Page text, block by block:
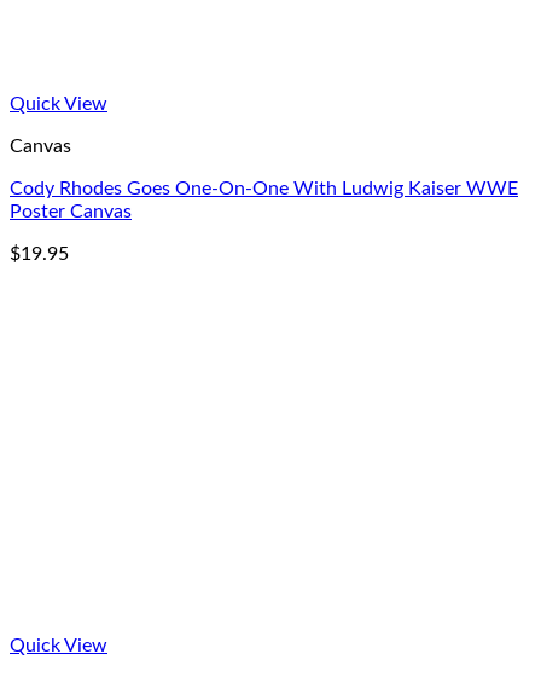
Quick View
Canvas
Cody Rhodes Goes One-On-One With Ludwig Kaiser WWE
Poster Canvas
$19.95
Quick View